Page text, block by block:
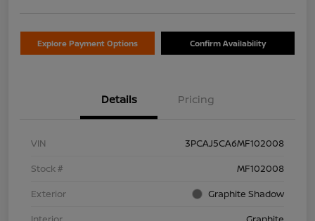
Explore Payment Options Confirm Availability
Details Pricing
VIN
3PCAJ5CA6MF102008
Stock #
MF102008
Exterior
Graphite Shadow